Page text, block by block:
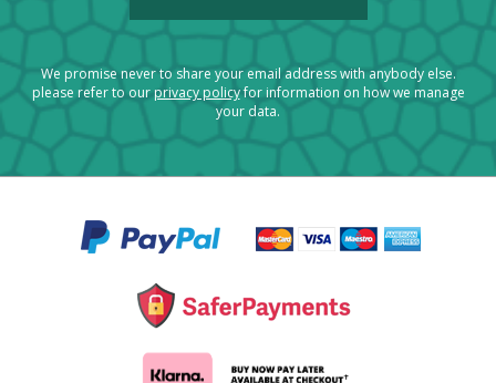
We promise never to share your email address with anybody else.
please refer to ourprivacy policyfor information on how we manage
your data.